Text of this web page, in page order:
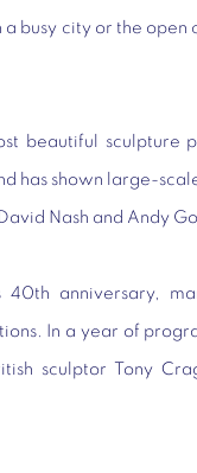
busy city or the open
beautiful sculpture
has shown large-
Nash and Andy
anniversary,
In a year of
sculptor Tony